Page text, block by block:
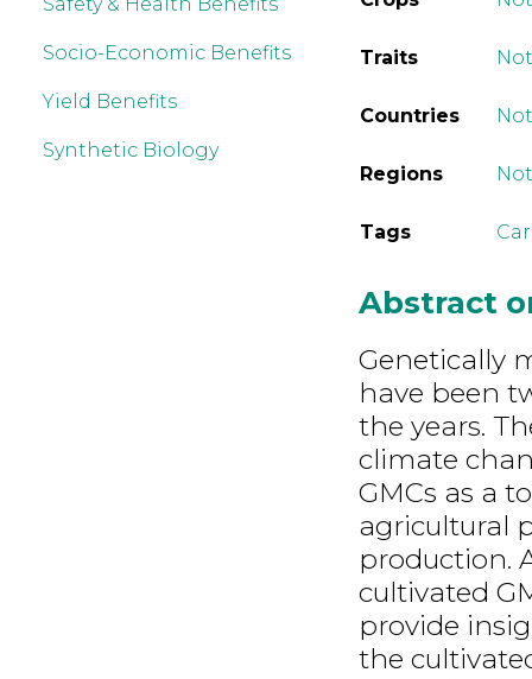
Socio-Economic Benefits
Yield Benefits
Synthetic Biology
Traits
Countries
Regions
Tags
Abstract
Genetically
have been
the years.
climate
GMCs as a
agricultural
production.
cultivated
provide
the